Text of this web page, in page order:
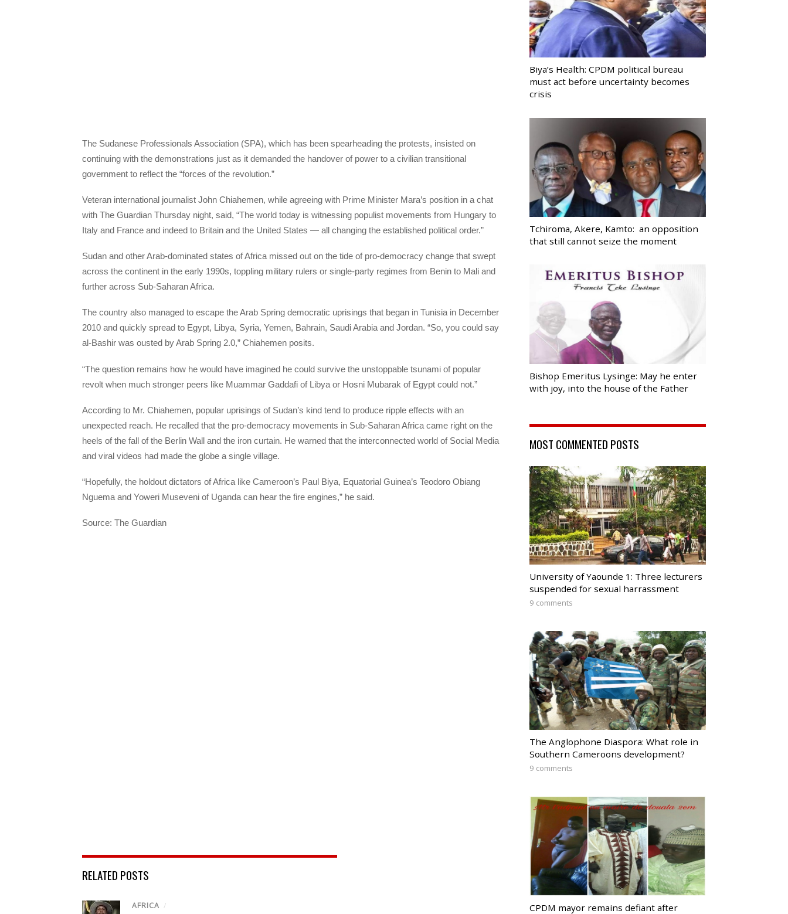
The Sudanese Professionals Association (SPA), which has been spearheading the protests, insisted on
continuing with the demonstrations just as it demanded the handover of power to a civilian transitional
government to reflect the “forces of the revolution.”
Veteran international journalist John Chiahemen, while agreeing with Prime Minister Mara’s position in a chat
with The Guardian Thursday night, said, “The world today is witnessing populist movements from Hungary to
Italy and France and indeed to Britain and the United States — all changing the established political order.”
Sudan and other Arab-dominated states of Africa missed out on the tide of pro-democracy change that swept
across the continent in the early 1990s, toppling military rulers or single-party regimes from Benin to Mali and
further across Sub-Saharan Africa.
The country also managed to escape the Arab Spring democratic uprisings that began in Tunisia in December
2010 and quickly spread to Egypt, Libya, Syria, Yemen, Bahrain, Saudi Arabia and Jordan. “So, you could say
al-Bashir was ousted by Arab Spring 2.0,” Chiahemen posits.
“The question remains how he would have imagined he could survive the unstoppable tsunami of popular
revolt when much stronger peers like Muammar Gaddafi of Libya or Hosni Mubarak of Egypt could not.”
According to Mr. Chiahemen, popular uprisings of Sudan’s kind tend to produce ripple effects with an
unexpected reach. He recalled that the pro-democracy movements in Sub-Saharan Africa came right on the
heels of the fall of the Berlin Wall and the iron curtain. He warned that the interconnected world of Social Media
and viral videos had made the globe a single village.
“Hopefully, the holdout dictators of Africa like Cameroon’s Paul Biya, Equatorial Guinea’s Teodoro Obiang
Nguema and Yoweri Museveni of Uganda can hear the fire engines,” he said.
Source: The Guardian
RELATED POSTS
AFRICA /
Biya’s Health: CPDM political bureau
must act before uncertainty becomes
crisis
Tchiroma, Akere, Kamto: an opposition
that still cannot seize the moment
Bishop Emeritus Lysinge: May he enter
with joy, into the house of the Father
MOST COMMENTED POSTS
University of Yaounde 1: Three lecturers
suspended for sexual harrassment
9 comments
The Anglophone Diaspora: What role in
Southern Cameroons development?
9 comments
CPDM mayor remains defiant after